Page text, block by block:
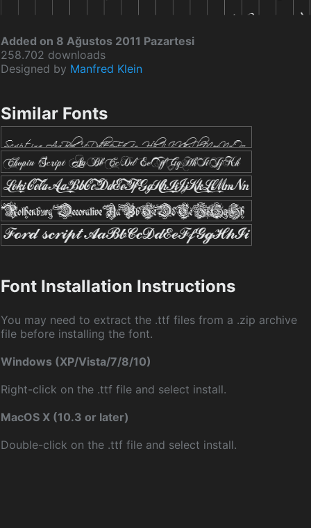
Added on 8 Ağustos 2011 Pazartesi
258.702 downloads
Designed by Manfred Klein
Similar Fonts
Font Installation Instructions
You may need to extract the .ttf files from a .zip archive
file before installing the font.
Windows (XP/Vista/7/8/10)
Right-click on the .ttf file and select install.
MacOS X (10.3 or later)
Double-click on the .ttf file and select install.